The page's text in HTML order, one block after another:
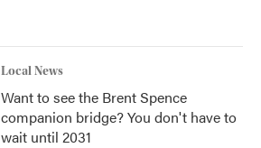
Local News
Want to see the Brent Spence
companion bridge? You don't have to
wait until 2031